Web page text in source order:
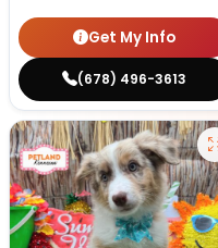
Get My Info
(678) 496-3613